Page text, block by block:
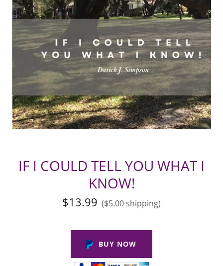
IF I COULD TELL YOU WHAT I
KNOW!
$13.99 ($5.00 shipping)
BUY NOW